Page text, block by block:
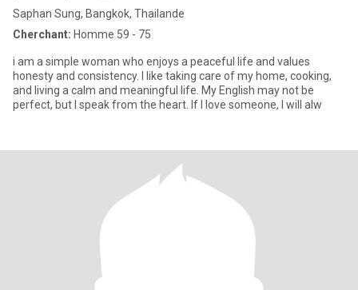
Saphan Sung, Bangkok, Thailande
Cherchant: Homme 59 - 75
i am a simple woman who enjoys a peaceful life and values
honesty and consistency. I like taking care of my home, cooking,
and living a calm and meaningful life. My English may not be
perfect, but I speak from the heart. If I love someone, I will alw